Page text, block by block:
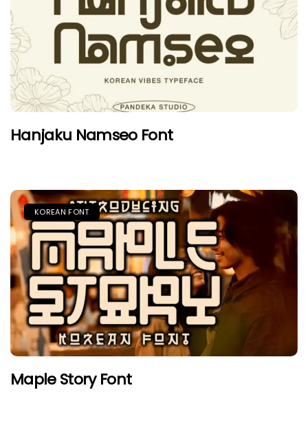
Hanjaku Namseo Font
KOREAN FONT
Maple Story Font